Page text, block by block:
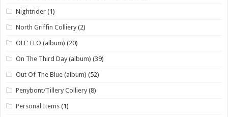
Nightrider (1)
North Griffin Colliery (2)
OLE' ELO (album) (20)
On The Third Day (album) (39)
Out Of The Blue (album) (52)
Penybont/Tillery Colliery (8)
Personal Items (1)